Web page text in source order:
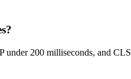
under 200 milliseconds, and